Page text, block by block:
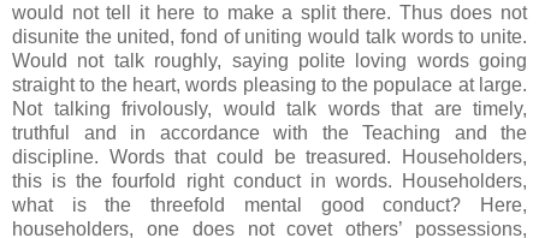
would not tell it here to make a split there. Thus does not
disunite the united, fond of uniting would talk words to unite.
Would not talk roughly, saying polite loving words going
straight to the heart, words pleasing to the populace at large.
Not talking frivolously, would talk words that are timely,
truthful and in accordance with the Teaching and the
discipline. Words that could be treasured. Householders,
this is the fourfold right conduct in words. Householders,
what is the threefold mental good conduct? Here,
householders, one does not covet others’ possessions,